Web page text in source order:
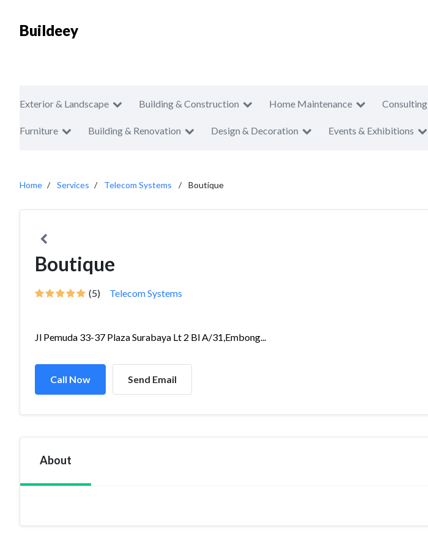
Buildeey
Exterior & Landscape Building & Construction Home Maintenance Consulting
Furniture Building & Renovation Design & Decoration Events & Exhibitions
Home Services Telecom Systems Boutique
Boutique
(5) Telecom Systems
Jl Pemuda 33-37 Plaza Surabaya Lt 2 Bl A/31,Embong...
Call Now Send Email
About